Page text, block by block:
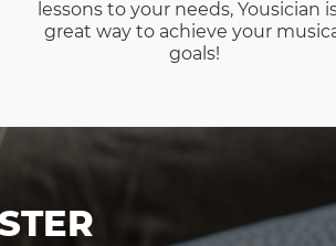
lessons to your needs, Yousician
great way to achieve your
goals!